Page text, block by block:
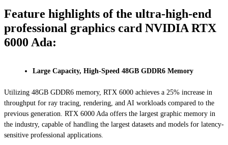
Feature highlights of the ultra-high-end
professional graphics card NVIDIA RTX
6000 Ada:
Large Capacity, High-Speed 48GB GDDR6 Memory
Utilizing 48GB GDDR6 memory, RTX 6000 achieves a 25% increase in
throughput for ray tracing, rendering, and AI workloads compared to the
previous generation. RTX 6000 Ada offers the largest graphic memory in
the industry, capable of handling the largest datasets and models for latency-
sensitive professional applications.